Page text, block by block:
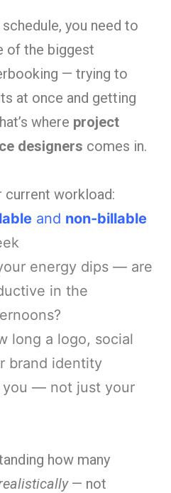
you need to
of the biggest
— trying to
at once and getting
where project
designers comes in.
current workload:
and non-billable
energy dips — are
in the
long a logo, social
brand identity
you — not just your
how many
— not